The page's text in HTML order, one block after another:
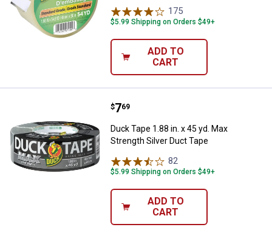
175
$5.99 Shipping on Orders $49+
ADD TO
CART
Duck Tape 1.88 in. x 45 yd. Max
Price:
$7
. 69
Duck Tape 1.88 in. x 45 yd. Max
Strength Silver Duct Tape
82
$5.99 Shipping on Orders $49+
ADD TO
CART